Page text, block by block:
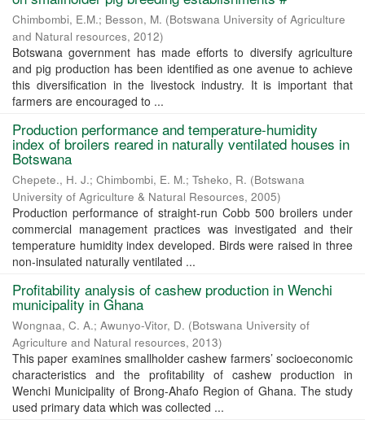
Chimbombi, E.M.; Besson, M. (Botswana University of Agriculture
and Natural resources, 2012)
Botswana government has made efforts to diversify agriculture
and pig production has been identified as one avenue to achieve
this diversification in the livestock industry. It is important that
farmers are encouraged to ...
Production performance and temperature-humidity
index of broilers reared in naturally ventilated houses in
Botswana
Chepete., H. J.; Chimbombi, E. M.; Tsheko, R. (Botswana
University of Agriculture & Natural Resources, 2005)
Production performance of straight-run Cobb 500 broilers under
commercial management practices was investigated and their
temperature humidity index developed. Birds were raised in three
non-insulated naturally ventilated ...
Profitability analysis of cashew production in Wenchi
municipality in Ghana
Wongnaa, C. A.; Awunyo-Vitor, D. (Botswana University of
Agriculture and Natural resources, 2013)
This paper examines smallholder cashew farmers’ socioeconomic
characteristics and the profitability of cashew production in
Wenchi Municipality of Brong-Ahafo Region of Ghana. The study
used primary data which was collected ...